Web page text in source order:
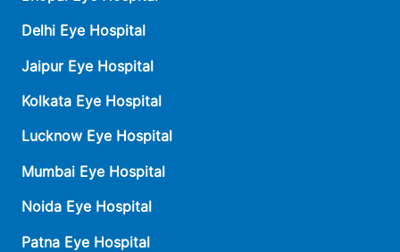
Delhi Eye Hospital
Jaipur Eye Hospital
Kolkata Eye Hospital
Lucknow Eye Hospital
Mumbai Eye Hospital
Noida Eye Hospital
Patna Eye Hospital